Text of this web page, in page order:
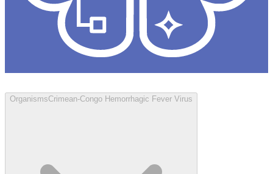
OrganismsCrimean-Congo Hemorrhagic Fever Virus